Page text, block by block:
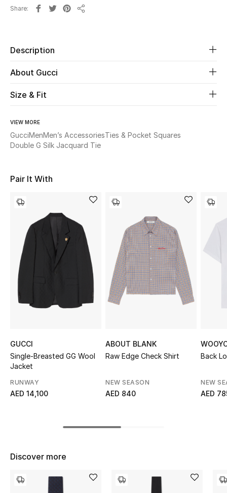
Women's Shoes
Fine Jewelry
WHAT'S NEW
Women
View All
Sale
NEW IN
Women's Edits
Share
Description
About Gucci
Size & Fit
VIEW MORE
GucciMenMen’s AccessoriesTies & Pocket Squares
Double G Silk Jacquard Tie
Pair It With
GUCCI
Single-Breasted GG Wool
Jacket
RUNWAY
AED 14,100
ABOUT BLANK
Raw Edge Check Shirt
NEW SEASON
AED 840
Back
NEW
AED
Discover more